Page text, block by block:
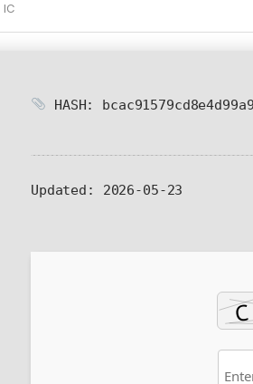
IC
HASH:
Updated: 2026-05-23